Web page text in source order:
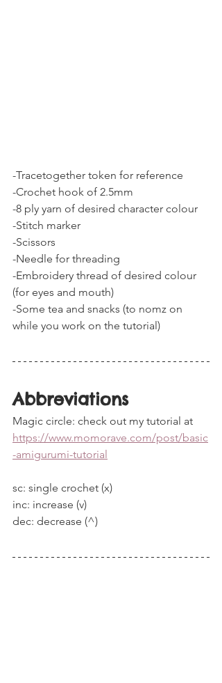
-Tracetogether token for reference
-Crochet hook of 2.5mm
-8 ply yarn of desired character colour
-Stitch marker
-Scissors
-Needle for threading
-Embroidery thread of desired colour
(for eyes and mouth)
-Some tea and snacks (to nomz on
while you work on the tutorial)
Abbreviations
Magic circle: check out my tutorial at
https://www.momorave.com/post/basic
-amigurumi-tutorial
sc: single crochet (x)
inc: increase (v)
dec: decrease (^)